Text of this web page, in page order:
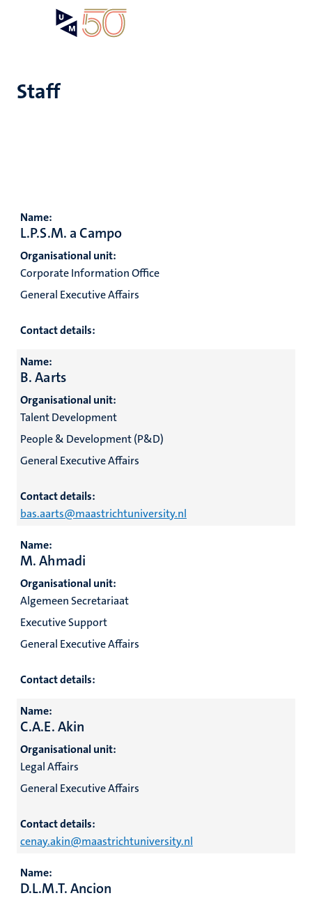
Staff
Name:
L.P.S.M. a Campo
Organisational unit:
Corporate Information Office
General Executive Affairs
Contact details:
Name:
B. Aarts
Organisational unit:
Talent Development
People & Development (P&D)
General Executive Affairs
Contact details:
bas.aarts@maastrichtuniversity.nl
Name:
M. Ahmadi
Organisational unit:
Algemeen Secretariaat
Executive Support
General Executive Affairs
Contact details:
Name:
C.A.E. Akin
Organisational unit:
Legal Affairs
General Executive Affairs
Contact details:
cenay.akin@maastrichtuniversity.nl
Name:
D.L.M.T. Ancion